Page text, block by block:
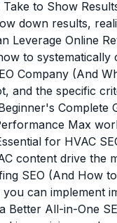
to Show
down results,
Leverage Online
to
Company (And
and the specific
Complete
Max
for HVAC
content drive the
SEO (And How
can implement
Better All-in-One